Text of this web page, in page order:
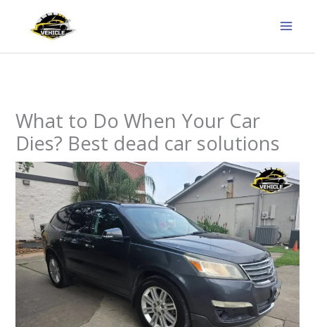
What to Do When Your Car
Dies? Best dead car solutions